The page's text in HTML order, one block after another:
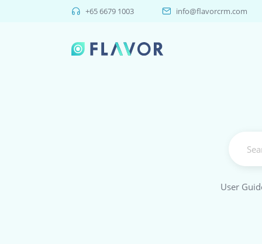
+65 6679 1003 info@flavorcrm.com
User